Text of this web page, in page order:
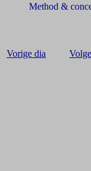
Method &
Vorige dia